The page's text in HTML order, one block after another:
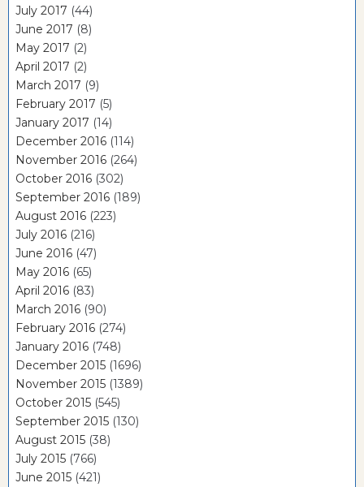
July 2017 (44)
June 2017 (8)
May 2017 (2)
April 2017 (2)
March 2017 (9)
February 2017 (5)
January 2017 (14)
December 2016 (114)
November 2016 (264)
October 2016 (302)
September 2016 (189)
August 2016 (223)
July 2016 (216)
June 2016 (47)
May 2016 (65)
April 2016 (83)
March 2016 (90)
February 2016 (274)
January 2016 (748)
December 2015 (1696)
November 2015 (1389)
October 2015 (545)
September 2015 (130)
August 2015 (38)
July 2015 (766)
June 2015 (421)